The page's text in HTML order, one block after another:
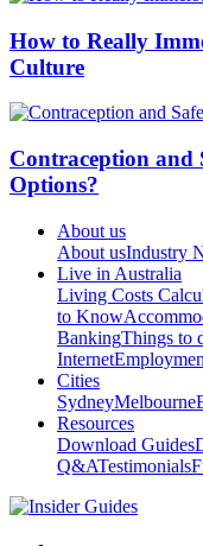
How to Really
Culture
Contraception and
Options?
About us
About usIndustry
Live in Australia
Living Costs
to Know
BankingThings to
Internet
Cities
SydneyMelbourne
Resources
Download Guides
Q&ATestimonials